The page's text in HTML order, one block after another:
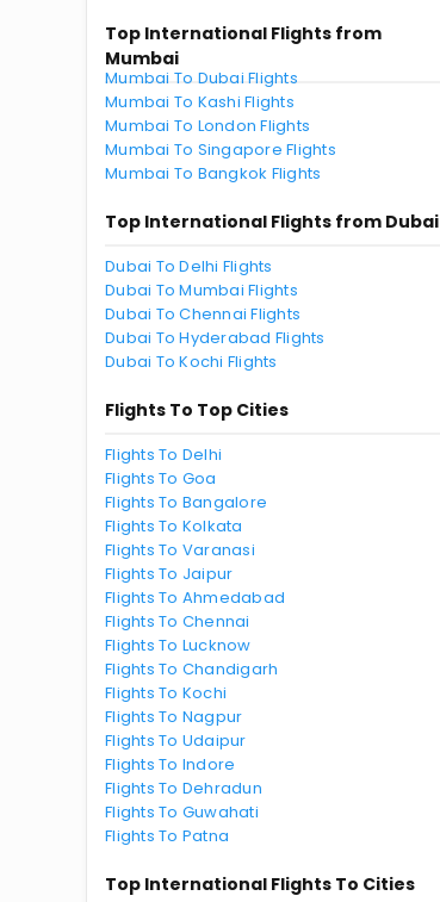
Top International Flights from
Mumbai
Mumbai To Dubai Flights
Mumbai To Kashi Flights
Mumbai To London Flights
Mumbai To Singapore Flights
Mumbai To Bangkok Flights
Top International Flights from Dubai
Dubai To Delhi Flights
Dubai To Mumbai Flights
Dubai To Chennai Flights
Dubai To Hyderabad Flights
Dubai To Kochi Flights
Flights To Top Cities
Flights To Delhi
Flights To Goa
Flights To Bangalore
Flights To Kolkata
Flights To Varanasi
Flights To Jaipur
Flights To Ahmedabad
Flights To Chennai
Flights To Lucknow
Flights To Chandigarh
Flights To Kochi
Flights To Nagpur
Flights To Udaipur
Flights To Indore
Flights To Dehradun
Flights To Guwahati
Flights To Patna
Top International Flights To Cities